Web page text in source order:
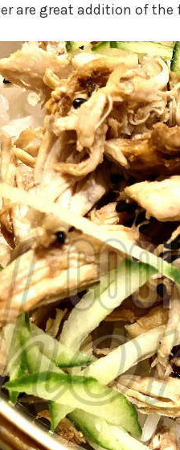
are great addition of the